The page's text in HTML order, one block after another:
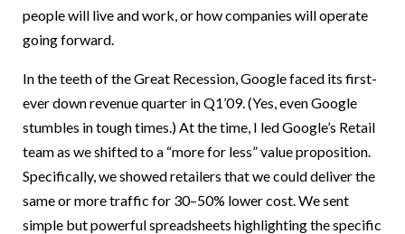
people will live and work, or how companies will operate
going forward.
In the teeth of the Great Recession, Google faced its first-
ever down revenue quarter in Q1’09. (Yes, even Google
stumbles in tough times.) At the time, I led Google’s Retail
team as we shifted to a “more for less” value proposition.
Specifically, we showed retailers that we could deliver the
same or more traffic for 30–50% lower cost. We sent
simple but powerful spreadsheets highlighting the specific